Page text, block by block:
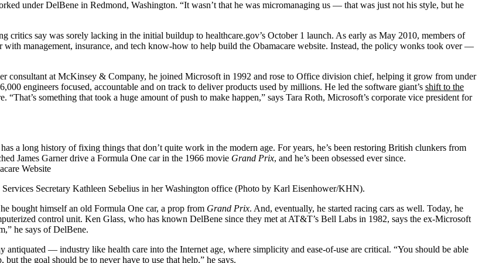
under DelBene in Redmond, Washington. “It wasn’t that he was micromanaging us — that was just not his style, but he
critics say was sorely lacking in the initial buildup to healthcare.gov’s October 1 launch. As early as May 2010, members of
with management, insurance, and tech know-how to help build the Obamacare website. Instead, the policy wonks took over —
consultant at McKinsey & Company, he joined Microsoft in 1992 and rose to Office division chief, helping it grow from under
engineers focused, accountable and on track to deliver products used by millions. He led the software giant’s shift to the
something that took a huge amount of push to make happen,” says Tara Roth, Microsoft’s corporate vice president for
a long history of fixing things that don’t quite work in the modern age. For years, he’s been restoring British clunkers from
James Garner drive a Formula One car in the 1966 movie Grand Prix, and he’s been obsessed ever since.
Secretary Kathleen Sebelius in her Washington office (Photo by Karl Eisenhower/KHN).
bought himself an old Formula One car, a prop from Grand Prix. And, eventually, he started racing cars as well. Today, he
control unit. Ken Glass, who has known DelBene since they met at AT&T’s Bell Labs in 1982, says the ex-Microsoft
he says of DelBene.
— industry like health care into the Internet age, where simplicity and ease-of-use are critical. “You should be able
the goal should be to never have to use that help,” he says.